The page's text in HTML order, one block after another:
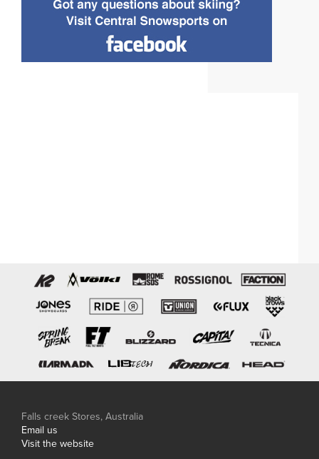
Falls creek Stores, Australia
Email us
Visit the website